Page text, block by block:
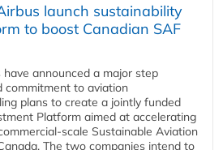
launch sustainability
to boost Canadian SAF
announced a major step
commitment to aviation
plans to create a jointly funded
Platform aimed at accelerating
Sustainable Aviation
The two companies intend to